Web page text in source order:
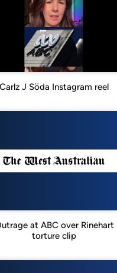
Carlz J Söda Instagram reel
at ABC over Rinehart
torture clip